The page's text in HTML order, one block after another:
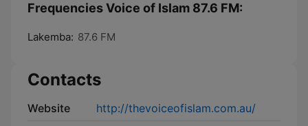
Frequencies Voice of Islam 87.6 FM:
Lakemba: 87.6 FM
Contacts
Website
http://thevoiceofislam.com.au/